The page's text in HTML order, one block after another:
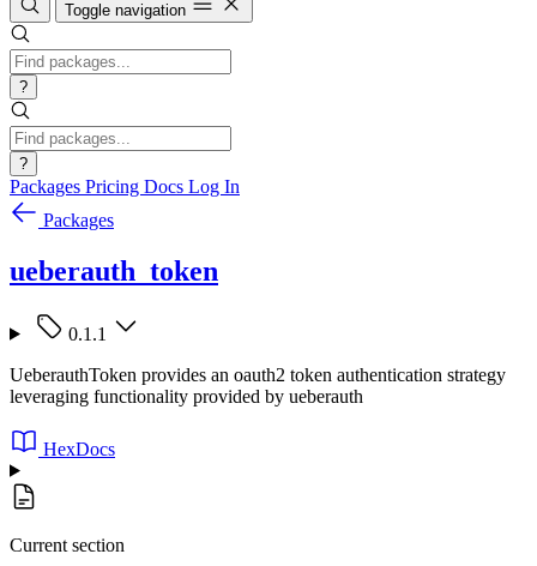
Toggle navigation
?
?
Packages Pricing Docs Log In
Packages
ueberauth_token
0.1.1
UeberauthToken provides an oauth2 token authentication strategy
leveraging functionality provided by ueberauth
HexDocs
Current section